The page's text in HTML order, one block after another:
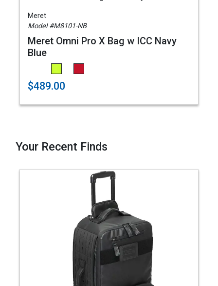
Meret
Model #M8101-NB
Meret Omni Pro X Bag w ICC Navy
Blue
$489.00
Your Recent Finds